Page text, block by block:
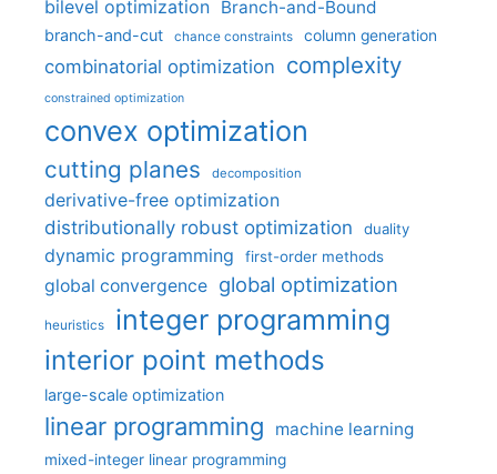
bilevel optimization Branch-and-Bound
branch-and-cut chance constraints column generation
combinatorial optimization complexity
constrained optimization
convex optimization
cutting planes decomposition
derivative-free optimization
distributionally robust optimization
duality
dynamic programming first-order methods
global convergence global optimization
heuristics integer programming
interior point methods
large-scale optimization
linear programming machine learning
mixed-integer linear programming